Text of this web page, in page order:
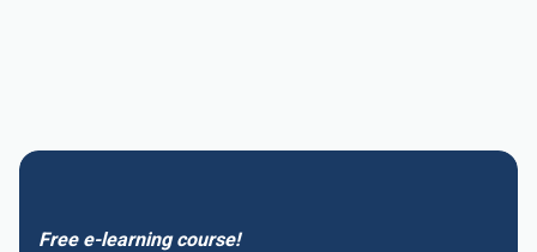
Free e-learning course!